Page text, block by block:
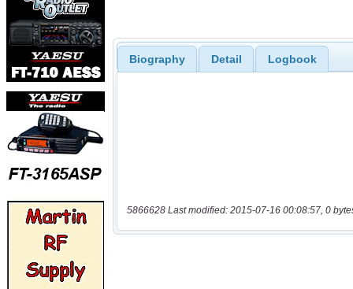
Biography Detail Logbook
5866628 Last modified: 2015-07-16 00:08:57, 0